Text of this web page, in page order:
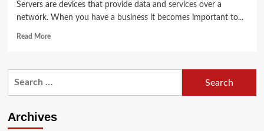
Servers are devices that provide data and services over a
network. When you have a business it becomes important to...
Read MoreRead
What
Why
Archives